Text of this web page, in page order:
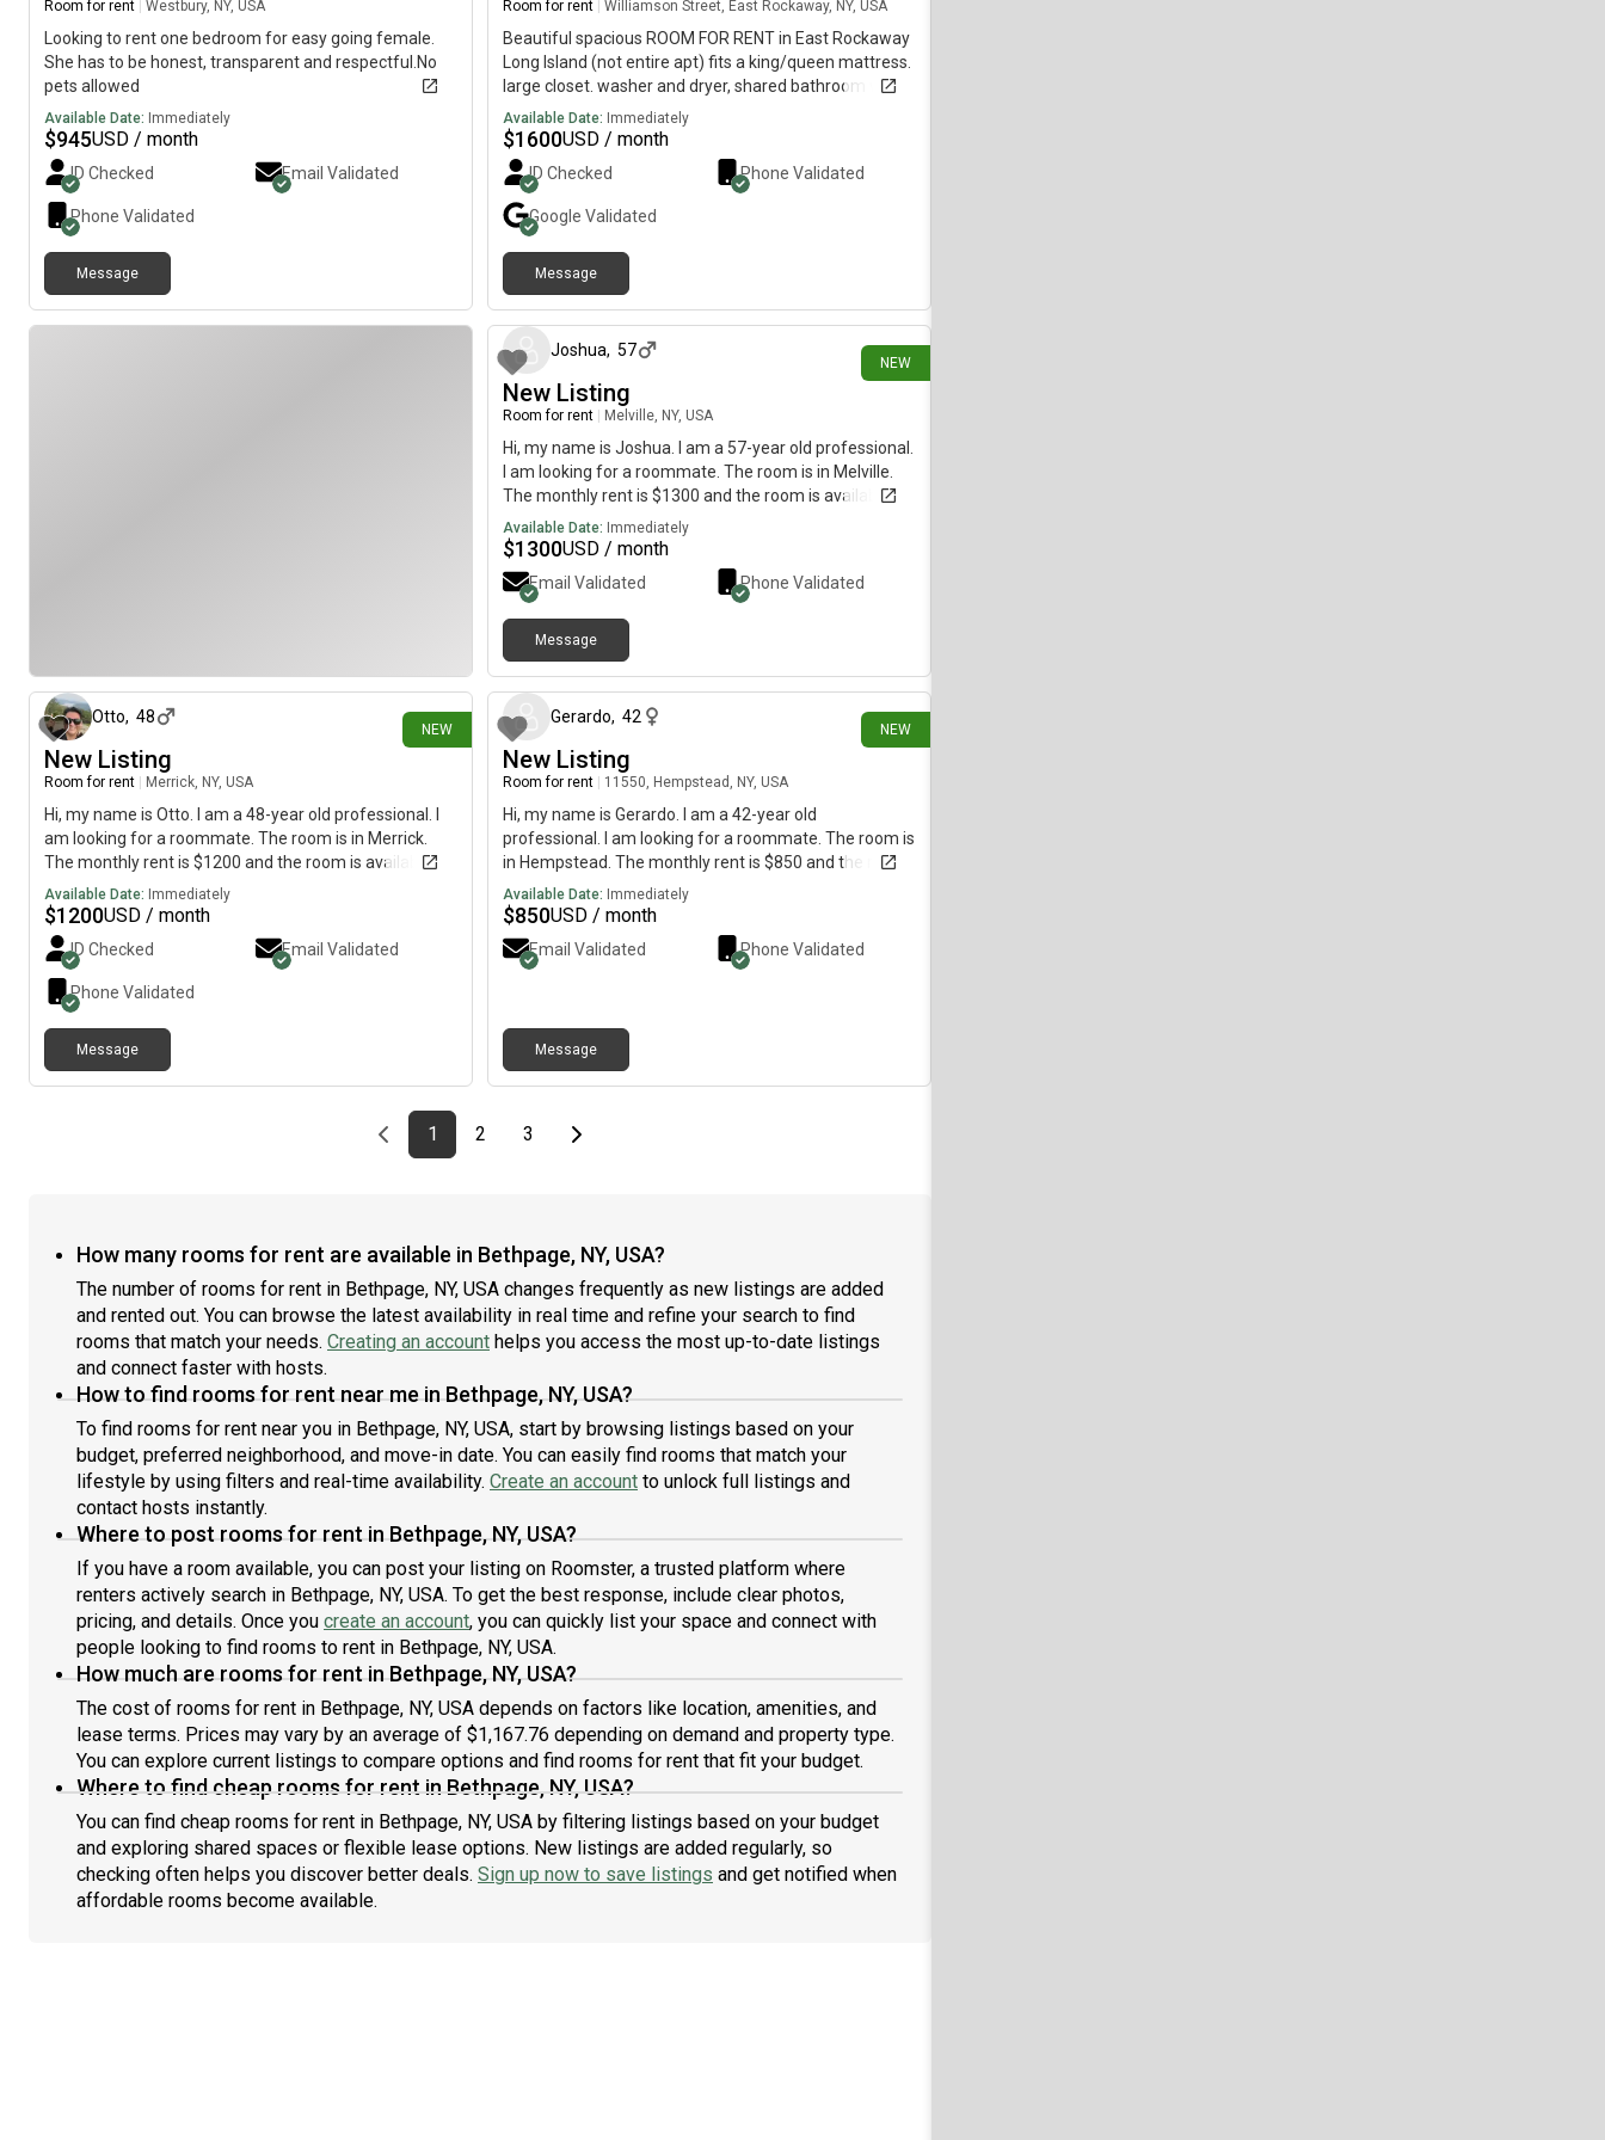
Room for rent Westbury, NY, USA
Looking to rent one bedroom for easy going female.
She has to be honest, transparent and respectful.No
pets allowed
Available Date: Immediately
$945USD / month
ID Checked Email Validated
Phone Validated
Message
Room for rent Williamson Street, East Rockaway, NY, USA
Beautiful spacious ROOM FOR RENT in East Rockaway
Long Island (not entire apt) fits a king/queen mattress.
large closet. washer and dryer, shared bathroom with 2
females, no kids or pets. open concept shared space.
kitchen has electric stove top, fridge, deep freezer,
counter top oven. you will have access to the back yard
with permission. there's always available street
parking. Ev charging, private entrance I will have no
access to your space. you will be walking distance to
the LIRR (east Rockaway stop) min to Manhattan min
to downtown Brooklyn , looking for someone low
Maintance, private, drama free, hard working and
responsible. Check location and your work commute
BEFORE RESPONDING. Text only please. Immediately
ready for move in.
Available Date: Immediately
$1600USD / month
ID Checked Phone Validated
Google Validated
Message
NEW
Joshua, 57
New Listing
Room for rent Melville, NY, USA
Hi, my name is Joshua. I am a 57-year old professional.
I am looking for a roommate. The room is in Melville.
The monthly rent is $1300 and the room is available
immediately.
Available Date: Immediately
$1300USD / month
Email Validated Phone Validated
Message
NEW
Otto, 48
New Listing
Room for rent Merrick, NY, USA
Hi, my name is Otto. I am a 48-year old professional. I
am looking for a roommate. The room is in Merrick.
The monthly rent is $1200 and the room is available
immediately.
Available Date: Immediately
$1200USD / month
ID Checked Email Validated
Phone Validated
Message
NEW
Gerardo, 42
New Listing
Room for rent 11550, Hempstead, NY, USA
Hi, my name is Gerardo. I am a 42-year old
professional. I am looking for a roommate. The room is
in Hempstead. The monthly rent is $850 and the room
is available immediately.
Available Date: Immediately
$850USD / month
Email Validated Phone Validated
Message
Previous page
page
1First page
page
2 page
3Last pageNext page
How many rooms for rent are available in Bethpage, NY, USA?
The number of rooms for rent in Bethpage, NY, USA changes frequently as new listings are added
and rented out. You can browse the latest availability in real time and refine your search to find
rooms that match your needs. Creating an account helps you access the most up-to-date listings
and connect faster with hosts.
How to find rooms for rent near me in Bethpage, NY, USA?
To find rooms for rent near you in Bethpage, NY, USA, start by browsing listings based on your
budget, preferred neighborhood, and move-in date. You can easily find rooms that match your
lifestyle by using filters and real-time availability. Create an account to unlock full listings and
contact hosts instantly.
Where to post rooms for rent in Bethpage, NY, USA?
If you have a room available, you can post your listing on Roomster, a trusted platform where
renters actively search in Bethpage, NY, USA. To get the best response, include clear photos,
pricing, and details. Once you create an account, you can quickly list your space and connect with
people looking to find rooms to rent in Bethpage, NY, USA.
How much are rooms for rent in Bethpage, NY, USA?
The cost of rooms for rent in Bethpage, NY, USA depends on factors like location, amenities, and
lease terms. Prices may vary by an average of $1,167.76 depending on demand and property type.
You can explore current listings to compare options and find rooms for rent that fit your budget.
Where to find cheap rooms for rent in Bethpage, NY, USA?
You can find cheap rooms for rent in Bethpage, NY, USA by filtering listings based on your budget
and exploring shared spaces or flexible lease options. New listings are added regularly, so
checking often helps you discover better deals. Sign up now to save listings and get notified when
affordable rooms become available.